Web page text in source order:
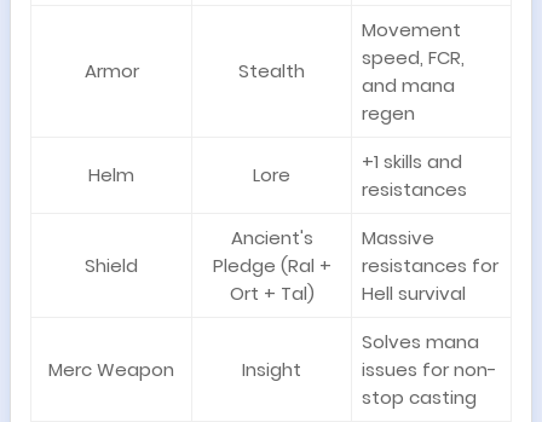
Armor Stealth
Movement
speed, FCR,
and mana
regen
Helm Lore
+1 skills and
resistances
Shield
Ancient's
Pledge (Ral +
Ort + Tal)
Massive
resistances for
Hell survival
Merc Weapon Insight
Solves mana
issues for non-
stop casting